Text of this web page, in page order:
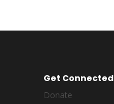
Get Connected
Donate